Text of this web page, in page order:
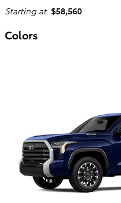
Starting at: $58,560
Colors